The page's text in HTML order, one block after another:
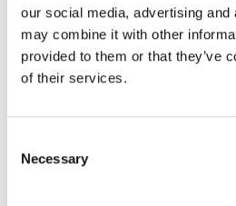
our social media, advertising
may combine it with other
provided to them or that they’ve
of their services.
Selection
Necessary